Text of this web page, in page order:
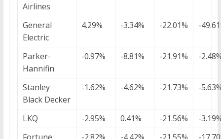
Airlines
General
Electric
4.29% -3.34% -22.01% -
Parker-
Hannifin
-0.97% -8.81% -21.91% -
Stanley
Black Decker
-1.62% -4.62% -21.73% -
LKQ -2.95% 0.41% -21.56%
-